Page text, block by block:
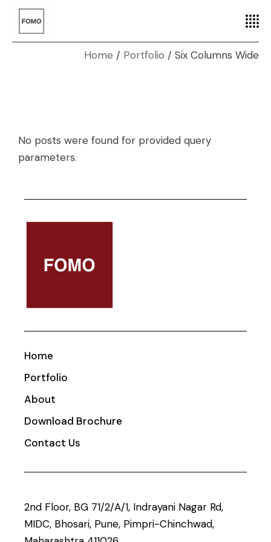
Home Portfolio Six Columns Wide
No posts were found for provided query
parameters.
Home
Portfolio
About
Download Brochure
Contact Us
2nd Floor, BG 71/2/A/1, Indrayani Nagar Rd,
MIDC, Bhosari, Pune, Pimpri-Chinchwad,